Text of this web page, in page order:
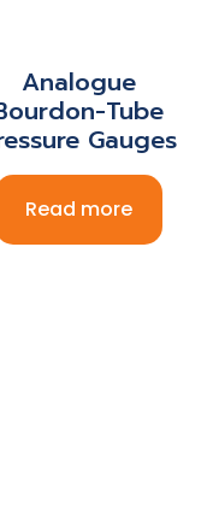
Analogue
Tube
Gauges
Read more